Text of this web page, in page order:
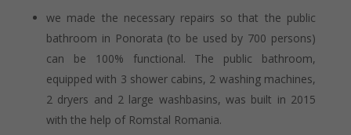
we made the necessary repairs so that the public
bathroom in Ponorata (to be used by 700 persons)
can be 100% functional. The public bathroom,
equipped with 3 shower cabins, 2 washing machines,
2 dryers and 2 large washbasins, was built in 2015
with the help of Romstal Romania.